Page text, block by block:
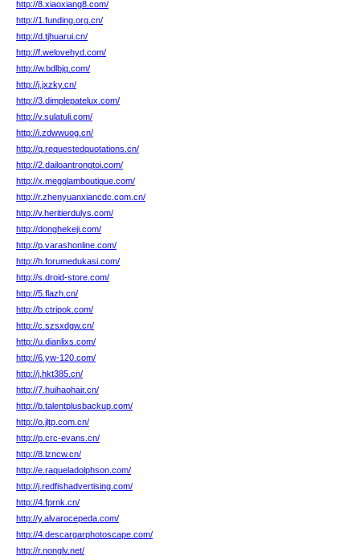
http://8.xiaoxiang8.com/
http://1.funding.org.cn/
http://d.tjhuarui.cn/
http://f.welovehyd.com/
http://w.bdlbjq.com/
http://j.jxzky.cn/
http://3.dimplepatelux.com/
http://v.sulatuli.com/
http://i.zdwwuog.cn/
http://q.requestedquotations.cn/
http://2.dailoantrongtoi.com/
http://x.megglamboutique.com/
http://r.zhenyuanxiancdc.com.cn/
http://v.heritierdulys.com/
http://donghekeji.com/
http://p.varashonline.com/
http://h.forumedukasi.com/
http://s.droid-store.com/
http://5.flazh.cn/
http://b.ctripok.com/
http://c.szsxdgw.cn/
http://u.dianlixs.com/
http://6.yw-120.com/
http://j.hkt385.cn/
http://7.huihaohair.cn/
http://b.talentplusbackup.com/
http://o.jltp.com.cn/
http://p.crc-evans.cn/
http://8.lzncw.cn/
http://e.raqueladolphson.com/
http://j.redfishadvertising.com/
http://4.fprnk.cn/
http://y.alvarocepeda.com/
http://4.descargarphotoscape.com/
http://r.nonglv.net/